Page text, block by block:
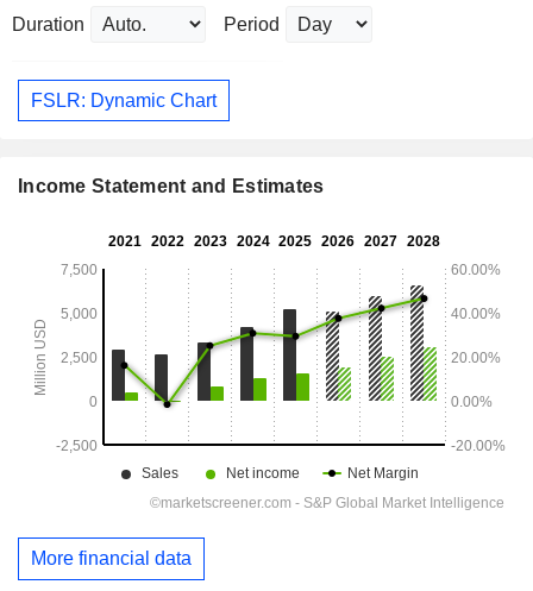
Duration Period
FSLR: Dynamic Chart
Income Statement and Estimates
More financial data